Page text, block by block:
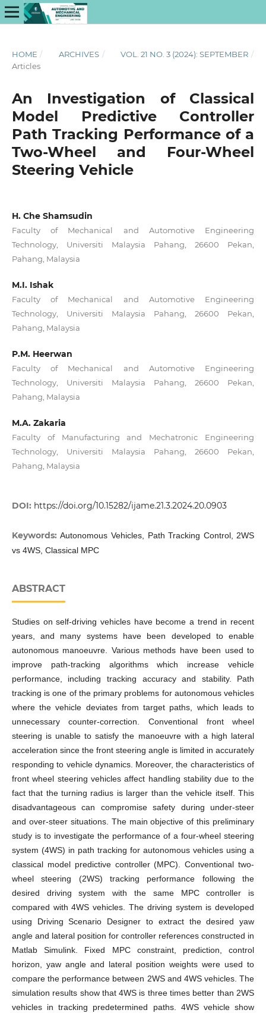
HOME / ARCHIVES / VOL. 21 NO. 3 (2024): SEPTEMBER /
Articles
An Investigation of Classical
Model Predictive Controller
Path Tracking Performance of a
Two-Wheel and Four-Wheel
Steering Vehicle
H. Che Shamsudin
Faculty of Mechanical and Automotive Engineering
Technology, Universiti Malaysia Pahang, 26600 Pekan,
Pahang, Malaysia
M.I. Ishak
Faculty of Mechanical and Automotive Engineering
Technology, Universiti Malaysia Pahang, 26600 Pekan,
Pahang, Malaysia
P.M. Heerwan
Faculty of Mechanical and Automotive Engineering
Technology, Universiti Malaysia Pahang, 26600 Pekan,
Pahang, Malaysia
M.A. Zakaria
Faculty of Manufacturing and Mechatronic Engineering
Technology, Universiti Malaysia Pahang, 26600 Pekan,
Pahang, Malaysia
DOI: https://doi.org/10.15282/ijame.21.3.2024.20.0903
Keywords:Autonomous Vehicles, Path Tracking Control, 2WS
vs 4WS, Classical MPC
ABSTRACT
Studies on self-driving vehicles have become a trend in recent
years, and many systems have been developed to enable
autonomous manoeuvre. Various methods have been used to
improve path-tracking algorithms which increase vehicle
performance, including tracking accuracy and stability. Path
tracking is one of the primary problems for autonomous vehicles
where the vehicle deviates from target paths, which leads to
unnecessary counter-correction. Conventional front wheel
steering is unable to satisfy the manoeuvre with a high lateral
acceleration since the front steering angle is limited in accurately
responding to vehicle dynamics. Moreover, the characteristics of
front wheel steering vehicles affect handling stability due to the
fact that the turning radius is larger than the vehicle itself. This
disadvantageous can compromise safety during under-steer
and over-steer situations. The main objective of this preliminary
study is to investigate the performance of a four-wheel steering
system (4WS) in path tracking for autonomous vehicles using a
classical model predictive controller (MPC). Conventional two-
wheel steering (2WS) tracking performance following the
desired driving system with the same MPC controller is
compared with 4WS vehicles. The driving system is developed
using Driving Scenario Designer to extract the desired yaw
angle and lateral position for controller references constructed in
Matlab Simulink. Fixed MPC constraint, prediction, control
horizon, yaw angle and lateral position weights were used to
compare the performance between 2WS and 4WS vehicles. The
simulation results show that 4WS is three times better than 2WS
vehicles in tracking predetermined paths. 4WS vehicle show